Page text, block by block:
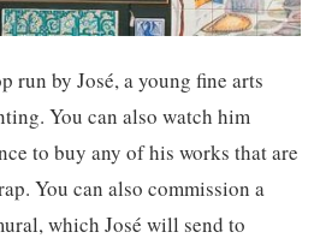
run by José, a young fine arts
You can also watch him
to buy any of his works that are
You can also commission a
which José will send to